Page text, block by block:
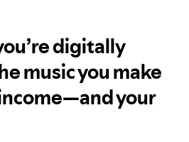
digitally
music you make
your